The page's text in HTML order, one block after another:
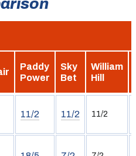
Paddy
Power
Sky
Bet
William
Hill
11/2 11/2 11/2